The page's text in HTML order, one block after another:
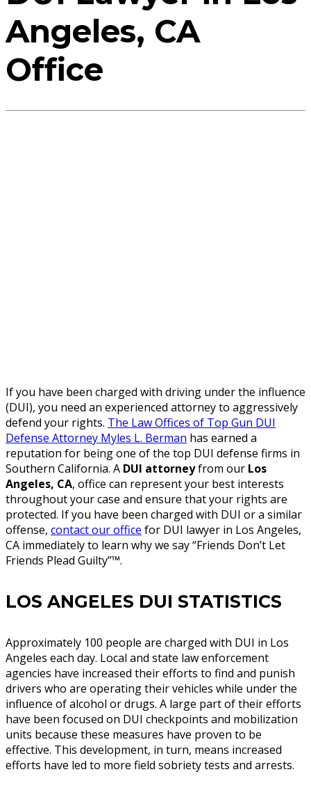
Angeles, CA
Office
If you have been charged with driving under the influence
(DUI), you need an experienced attorney to aggressively
defend your rights. The Law Offices of Top Gun DUI
Defense Attorney Myles L. Berman has earned a
reputation for being one of the top DUI defense firms in
Southern California. A DUI attorneyfrom our Los
Angeles, CA, office can represent your best interests
throughout your case and ensure that your rights are
protected. If you have been charged with DUI or a similar
offense, contact our office for DUI lawyer in Los Angeles,
CA immediately to learn why we say “Friends Don’t Let
Friends Plead Guilty”™.
LOS ANGELES DUI STATISTICS
Approximately 100 people are charged with DUI in Los
Angeles each day. Local and state law enforcement
agencies have increased their efforts to find and punish
drivers who are operating their vehicles while under the
influence of alcohol or drugs. A large part of their efforts
have been focused on DUI checkpoints and mobilization
units because these measures have proven to be
effective. This development, in turn, means increased
efforts have led to more field sobriety tests and arrests.